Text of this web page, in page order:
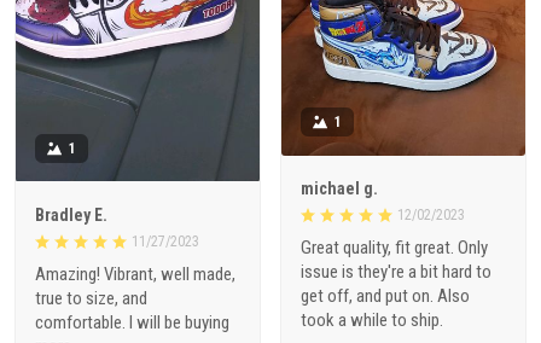
1
michael g.
12/02/2023
Great quality, fit great. Only
issue is they're a bit hard to
get off, and put on. Also
took a while to ship.
1
Bradley E.
11/27/2023
Amazing! Vibrant, well made,
true to size, and
comfortable. I will be buying